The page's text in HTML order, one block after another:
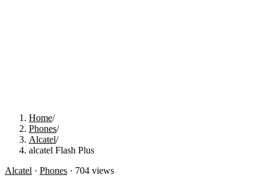
Home/
Phones/
Alcatel/
alcatel Flash Plus
Alcatel · Phones · 704 views